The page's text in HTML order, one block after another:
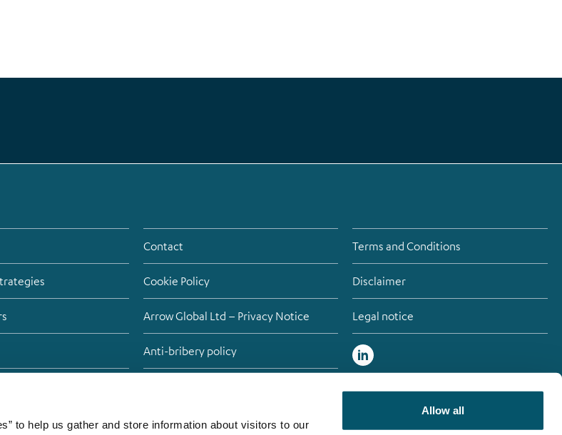
to help us gather and store information about visitors to our
Allow all
Contact
Cookie Policy
Arrow Global Ltd – Privacy Notice
Anti-bribery policy
Terms and Conditions
Disclaimer
Legal notice